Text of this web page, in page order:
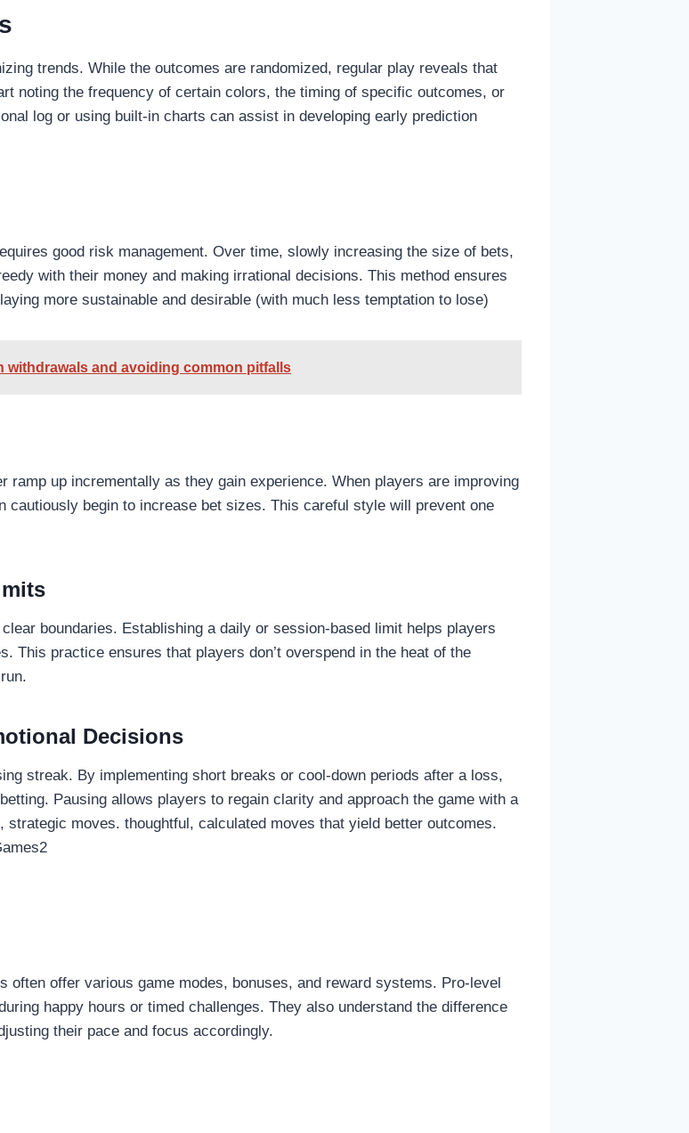
trends. While the outcomes are randomized, regular play reveals that
noting the frequency of certain colors, the timing of specific outcomes, or
log or using built-in charts can assist in developing early prediction
good risk management. Over time, slowly increasing the size of bets,
with their money and making irrational decisions. This method ensures
more sustainable and desirable (with much less temptation to lose)
withdrawals and avoiding common pitfalls
ramp up incrementally as they gain experience. When players are improving
cautiously begin to increase bet sizes. This careful style will prevent one
boundaries. Establishing a daily or session-based limit helps players
This practice ensures that players don’t overspend in the heat of the
Decisions
streak. By implementing short breaks or cool-down periods after a loss,
Pausing allows players to regain clarity and approach the game with a
moves. thoughtful, calculated moves that yield better outcomes.
often offer various game modes, bonuses, and reward systems. Pro-level
happy hours or timed challenges. They also understand the difference
their pace and focus accordingly.